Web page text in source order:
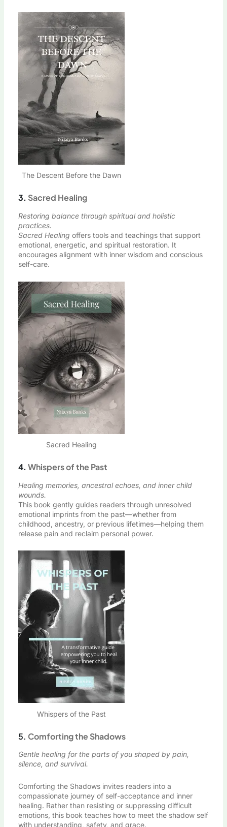
The Descent Before the Dawn
3. Sacred Healing
Restoring balance through spiritual and holistic
practices.
Sacred Healing offers tools and teachings that support
emotional, energetic, and spiritual restoration. It
encourages alignment with inner wisdom and conscious
self-care.
Sacred Healing
4. Whispers of the Past
Healing memories, ancestral echoes, and inner child
wounds.
This book gently guides readers through unresolved
emotional imprints from the past—whether from
childhood, ancestry, or previous lifetimes—helping them
release pain and reclaim personal power.
Whispers of the Past
5. Comforting the Shadows
Gentle healing for the parts of you shaped by pain,
silence, and survival.
Comforting the Shadows invites readers into a
compassionate journey of self-acceptance and inner
healing. Rather than resisting or suppressing difficult
emotions, this book teaches how to meet the shadow self
with understanding, safety, and grace.